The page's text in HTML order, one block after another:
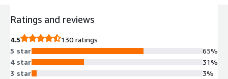
Ratings and reviews
4.5
130 ratings
5 star
4 star
3 star
65%
31%
3%